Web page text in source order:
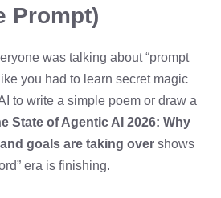
Prompt)
was talking about “prompt
you had to learn secret magic
to write a simple poem or draw a
State of Agentic AI 2026: Why
goals are taking over shows
era is finishing.